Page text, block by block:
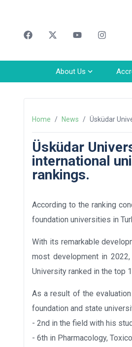
About Us
Home / News / Üsküdar
Üsküdar
international
rankings.
According to the ranking
foundation universities in
With its remarkable
most development in
University ranked in the top
As a result of the
foundation and state
- 2nd in the field with his
- 6th in Pharmacology,